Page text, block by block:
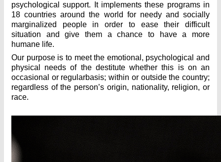
psychological support. It implements these programs in
18 countries around the world for needy and socially
marginalized people in order to ease their difficult
situation and give them a chance to have a more
humane life.
Our purpose is to meet the emotional, psychological and
physical needs of the destitute whether this is on an
occasional or regularbasis; within or outside the country;
regardless of the person’s origin, nationality, religion, or
race.